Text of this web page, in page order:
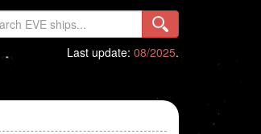
Last update: 08/2025.